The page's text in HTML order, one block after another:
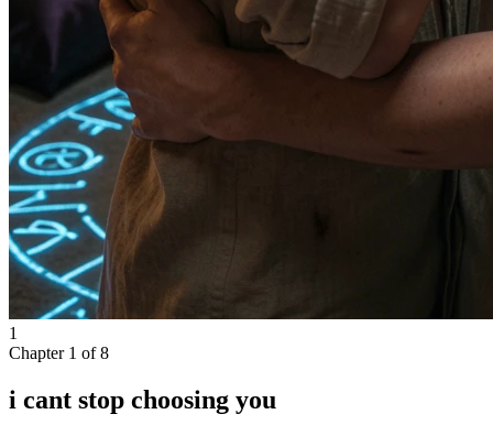
1
Chapter 1 of8
i cant stop choosing you